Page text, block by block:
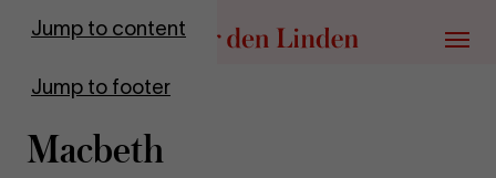
Jump to content
Jump to footer
Go to homepage
Menu
Macbeth